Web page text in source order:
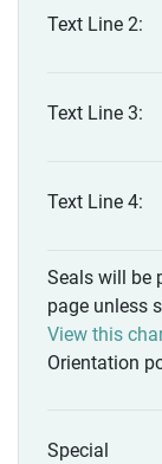
Text Line 2:
Text Line 3:
Text Line 4:
Seals will be
page unless
View this
Orientation
Special